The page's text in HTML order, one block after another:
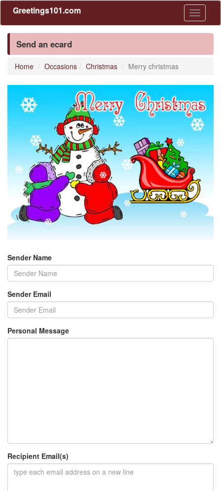
Toggle
Greetings101.com
Send an ecard
Home Occasions Christmas Merry christmas
Sender Name
Sender Email
Personal Message
Recipient Email(s)